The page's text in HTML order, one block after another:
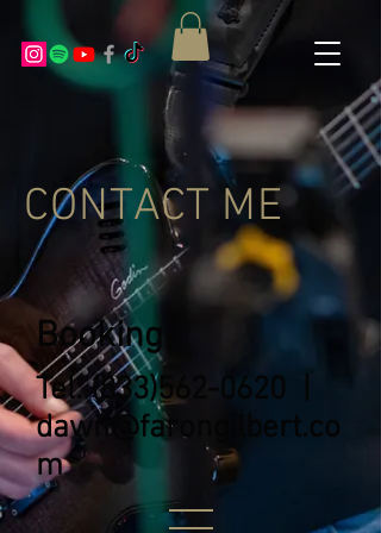
CONTACT ME
Booking
Tel:(833)562-0620
dawn@farongilbert.co
m